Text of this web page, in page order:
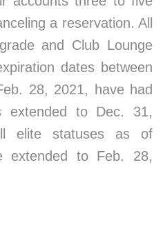
a reservation. All
and Club Lounge
dates between
28, 2021, have had
extended to Dec. 31,
elite statuses as of
extended to Feb. 28,